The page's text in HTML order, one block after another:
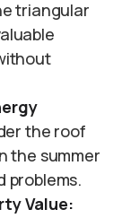
triangular
the roof
the summer
problems.
Value: